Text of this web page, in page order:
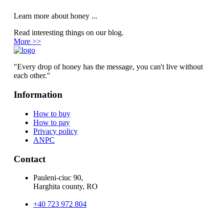
Learn more about honey ...
Read interesting things on our blog.
More >>
"Every drop of honey has the message, you can't live without
each other."
Information
How to buy
How to pay
Privacy policy
ANPC
Contact
Pauleni-ciuc 90,
Harghita county, RO
+40 723 972 804